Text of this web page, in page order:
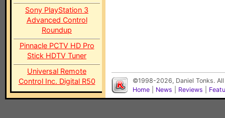
Sony PlayStation 3
Advanced Control
Roundup
Pinnacle PCTV HD Pro
Stick HDTV Tuner
Universal Remote
Control Inc. Digital R50
©1998-2026, Daniel Tonks.
Home
News Reviews